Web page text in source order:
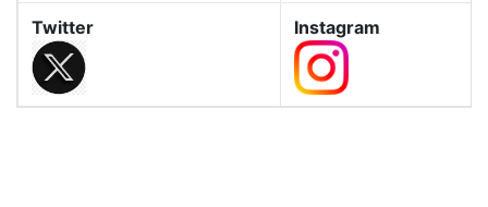
Twitter Instagram